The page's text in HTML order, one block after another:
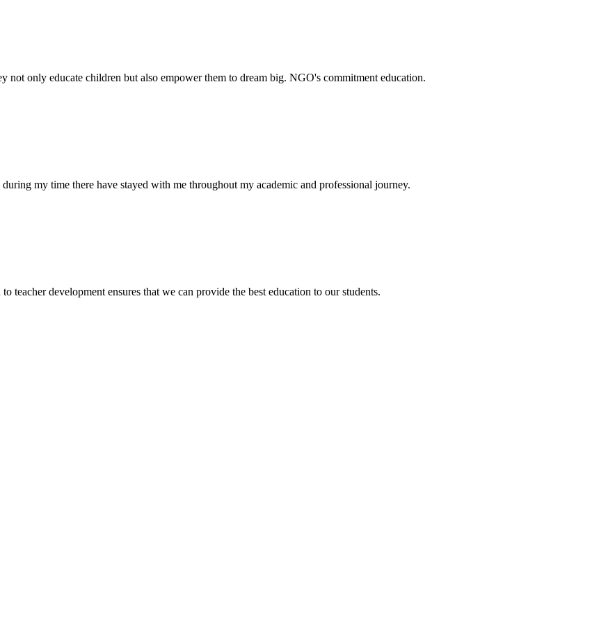
only educate children but also empower them to dream big. NGO's commitment education.
my time there have stayed with me throughout my academic and professional journey.
teacher development ensures that we can provide the best education to our students.